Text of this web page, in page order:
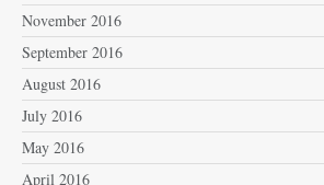
November 2016
September 2016
August 2016
July 2016
May 2016
April 2016